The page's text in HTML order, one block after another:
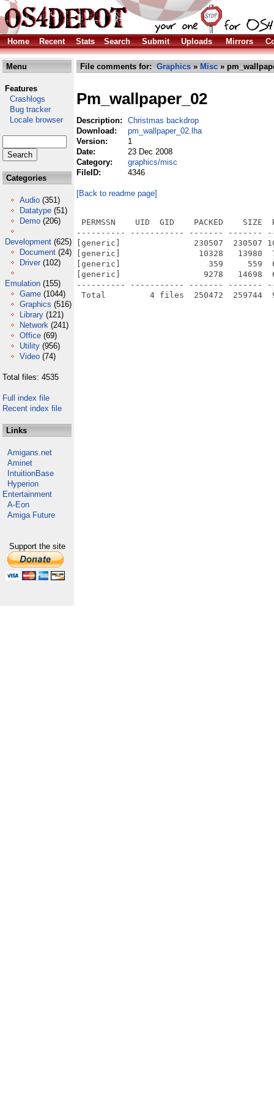
Home Recent Stats Search Submit Uploads Mirrors
Menu
Features
Crashlogs
Bug tracker
Locale browser
Categories
Audio (351)
Datatype (51)
Demo (206)
Development (625)
Document (24)
Driver (102)
Emulation (155)
Game (1044)
Graphics (516)
Library (121)
Network (241)
Office (69)
Utility (956)
Video (74)
Total files: 4535
Full index file
Recent index file
Links
Amigans.net
Aminet
IntuitionBase
Hyperion
Entertainment
A-Eon
Amiga Future
Support the site
File comments for: Graphics » Misc »
Pm_wallpaper_02
Description:
Christmas backdrop
Download:
pm_wallpaper_02.lha
Version:
1
Date:
23 Dec 2008
Category:
graphics/misc
FileID:
4346
[Back to readme page]
PERMSSN    UID  GID    PACKED    SIZE
---------- ----------- ------- -------
[generic]               230507  230507
[generic]                10328   13980
[generic]                  359     559
[generic]                 9278   14698
---------- ----------- ------- -------